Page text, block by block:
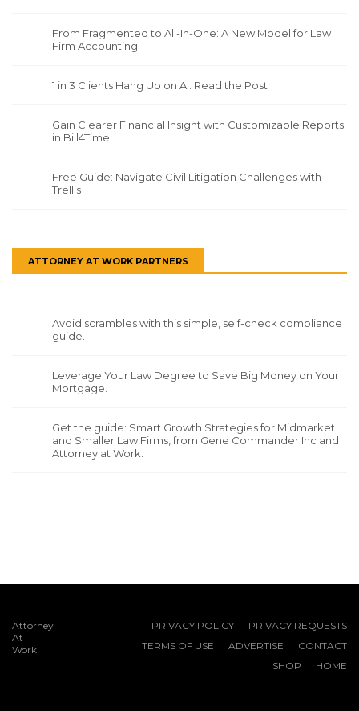
From Fragmented to All-In-One: A New Model for Law
Firm Accounting
1 in 3 Clients Hang Up on AI. Read the Post
Gain Clearer Financial Insight with Customizable Reports
in Bill4Time
Free Guide: Navigate Civil Litigation Challenges with
Trellis
ATTORNEY AT WORK PARTNERS
Avoid scrambles with this simple, self-check compliance
guide.
Leverage Your Law Degree to Save Big Money on Your
Mortgage.
Get the guide: Smart Growth Strategies for Midmarket
and Smaller Law Firms, from Gene Commander Inc and
Attorney at Work.
Attorney
At
Work
PRIVACY POLICY
PRIVACY REQUESTS
TERMS OF USE
ADVERTISE
CONTACT
SHOP
HOME